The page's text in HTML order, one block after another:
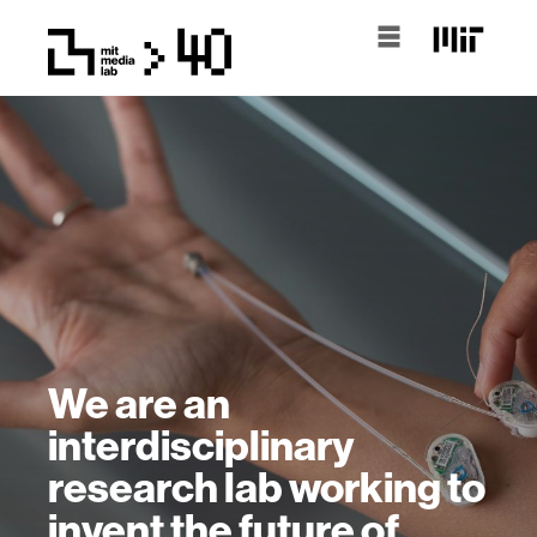
We are an
interdisciplinary
research lab working to